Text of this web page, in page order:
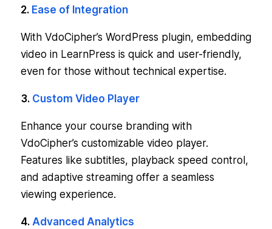
2. Ease of Integration
With VdoCipher’s WordPress plugin, embedding
video in LearnPress is quick and user-friendly,
even for those without technical expertise.
3. Custom Video Player
Enhance your course branding with
VdoCipher’s customizable video player.
Features like subtitles, playback speed control,
and adaptive streaming offer a seamless
viewing experience.
4. Advanced Analytics